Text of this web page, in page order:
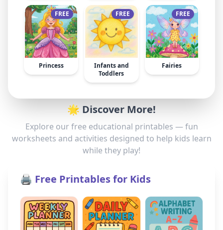
FREE
Princess
FREE
Infants and
Toddlers
FREE
Fairies
🌟 Discover More!
Explore our free educational printables — fun
worksheets and activities designed to help kids learn
while they play!
🖨️ Free Printables for Kids